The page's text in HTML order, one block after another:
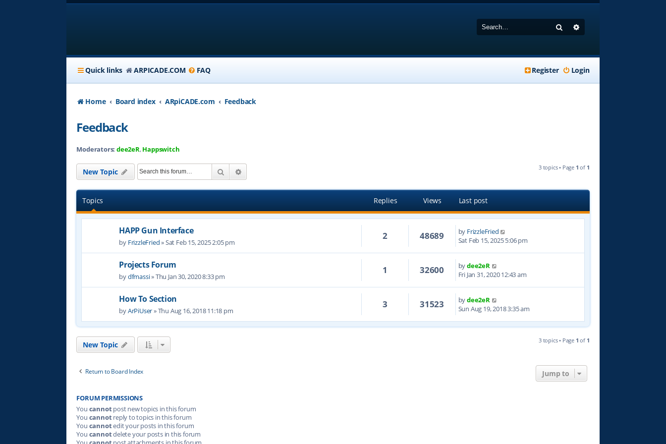
Search
Quick links ARPICADE.COM FAQ Login
Register
Home Board index ARpiCADE.com Feedback
Feedback
Moderators: dee2eR,Happswitch
New Topic Search 3 topics • Page 1 of 1
Topics Replies Views Last post
HAPP Gun Interface
by FrizzleFried» Sat Feb 15, 2025 2:05 pm
2 48689 by FrizzleFried
Sat Feb 15, 2025 5:06 pm
Projects Forum
bydfmassi» Thu Jan 30, 2020 8:33 pm
1 32600 bydee2eR
Fri Jan 31, 2020 12:43 am
How To Section
byArPiUser» Thu Aug 16, 2018 11:18 pm
3 31523 bydee2eR
Sun Aug 19, 2018 3:35 am
New Topic 3 topics • Page 1 of 1
Return to Board Index Jump to
FORUM PERMISSIONS
You cannotpost new topics in this forum
You cannotreply to topics in this forum
You cannotedit your posts in this forum
You cannotdelete your posts in this forum